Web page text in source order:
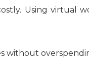
Using virtual
without